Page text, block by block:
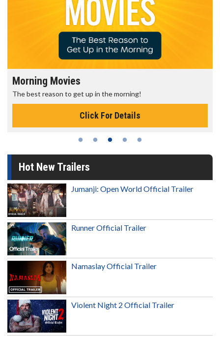
Morning Movies
The best reason to get up in the morning!
Click For Details
Hot New Trailers
Jumanji: Open World Official Trailer
Runner Official Trailer
Namaslay Official Trailer
Violent Night 2 Official Trailer